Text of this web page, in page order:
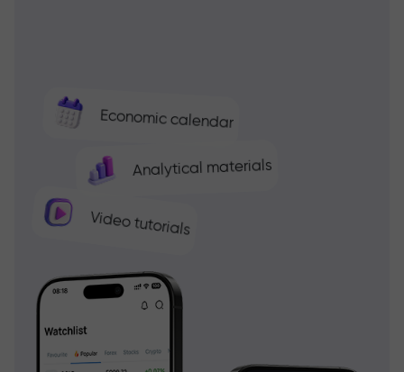
Economic calendar
Analytical materials
Video tutorials